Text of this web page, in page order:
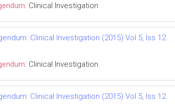
Clinical Investigation
Clinical Investigation (2015) Vol 5, Iss 12.
Clinical Investigation
Clinical Investigation (2015) Vol 5, Iss 12.